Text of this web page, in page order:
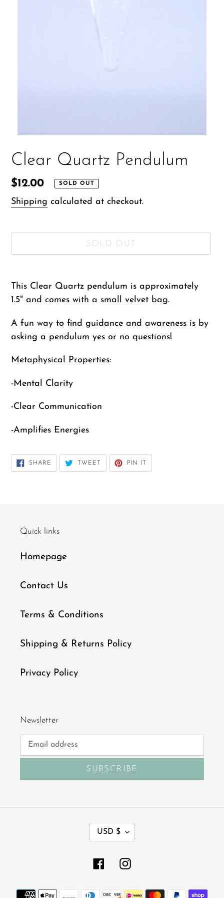
Clear Quartz Pendulum
Regular
price
$12.00 SOLD OUT
Shipping calculated at checkout.
SOLD OUT
product
to
cart
This Clear Quartz pendulum is approximately
1.5" and comes with a small velvet bag.
A fun way to find guidance and awareness is by
asking a pendulum yes or no questions!
Metaphysical Properties:
-Mental Clarity
-Clear Communication
-Amplifies Energies
SHARE SHARE
FACEBOOK
TWEET TWEET
TWITTER
PIN IT
PINTEREST
Quick links
Homepage
Contact Us
Terms & Conditions
Shipping & Returns Policy
Privacy Policy
Newsletter
SUBSCRIBE
R
E
C
USD $
FacebookInstagram
Payment